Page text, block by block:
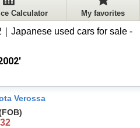
Calculator My favorites
Japanese used cars for sale -
Verossa